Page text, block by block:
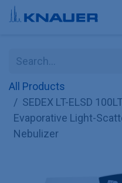
Skip to Content
All Products
SEDEX LT-ELSD
Evaporative Light-
Nebulizer